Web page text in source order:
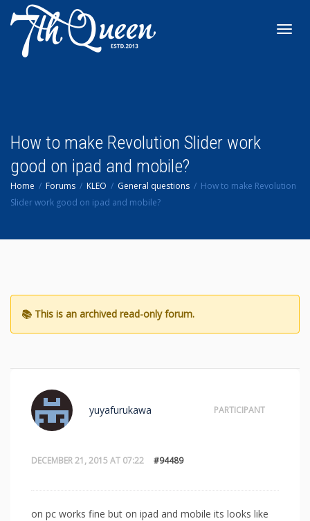
How to make Revolution Slider work
good on ipad and mobile?
Home Forums KLEO General questions
How to make Revolution
Slider work good on ipad and mobile?
DECEMBER 21, 2015 AT 07:22 #94489
yuyafurukawa PARTICIPANT
on pc works fine but on ipad and mobile its looks like